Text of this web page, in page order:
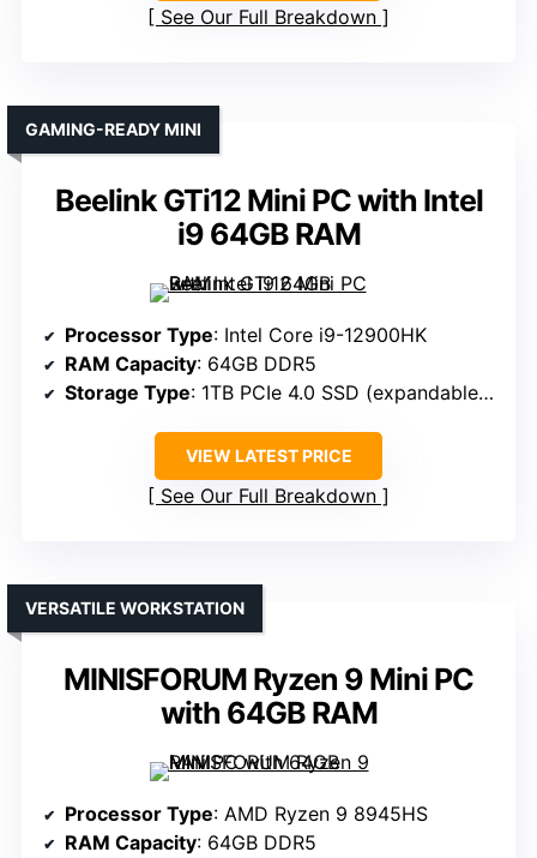
See Our Full Breakdown
Beelink GTi12 Mini PC with Intel
i9 64GB RAM
GAMING-READY MINI
Processor Type: Intel Core i9-12900HK
RAM Capacity: 64GB DDR5
Storage Type: 1TB PCIe 4.0 SSD (expandable to 8TB)
VIEW LATEST PRICE
See Our Full Breakdown
MINISFORUM Ryzen 9 Mini PC
with 64GB RAM
VERSATILE WORKSTATION
Processor Type: AMD Ryzen 9 8945HS
RAM Capacity: 64GB DDR5